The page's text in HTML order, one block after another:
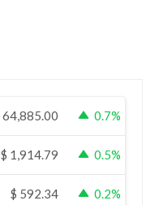
64,885.00 0.7%
$ 1,914.79 0.5%
$ 592.34 0.2%